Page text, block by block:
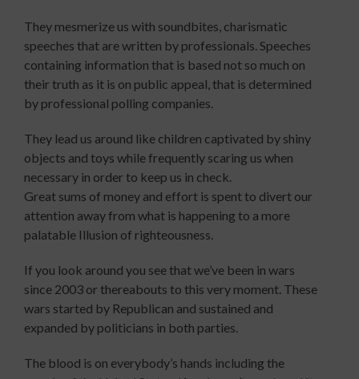
They mesmerize us with soundbites, charismatic
speeches that are written by professionals. Speeches
containing information that is based not so much on
their truth as it is on public appeal, that is determined
by professional polling companies.
They lead us around like children captivated by shiny
objects and toys while frequently scaring us when
necessary in order to keep us in check.
Great sums of money and effort is spent to divert our
attention away from what is happening to a more
palatable Illusion of righteousness.
If you look around you see that we’ve been in wars
since 2003 or thereabouts to this very moment. These
wars started by Republican and sustained and
expanded by politicians in both parties.
The blood is on everybody’s hands including the